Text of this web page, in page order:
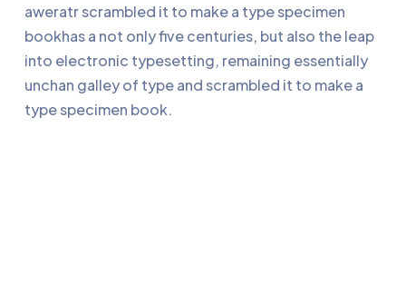
aweratr scrambled it to make a type specimen
bookhas a not only five centuries, but also the leap
into electronic typesetting, remaining essentially
unchan galley of type and scrambled it to make a
type specimen book.